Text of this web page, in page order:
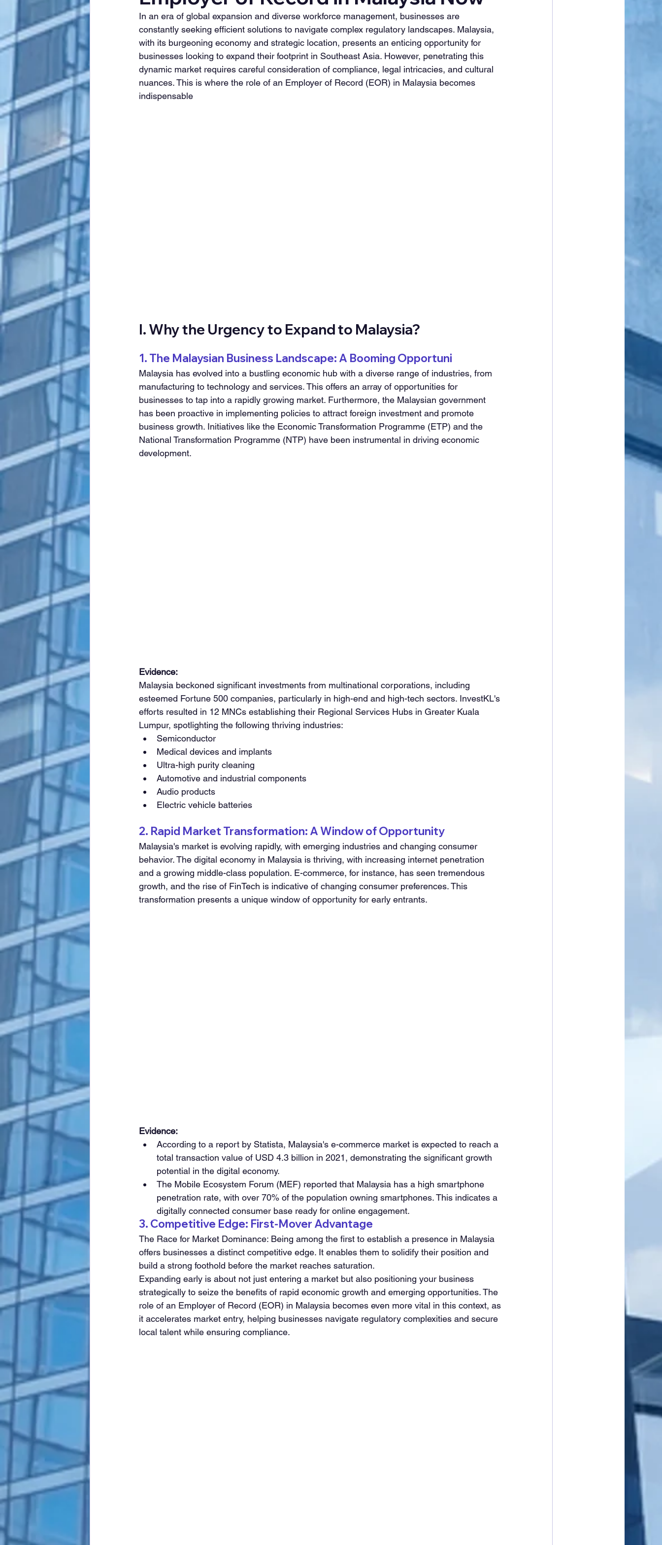
In an era of global expansion and diverse workforce management, businesses are
constantly seeking efficient solutions to navigate complex regulatory landscapes. Malaysia,
with its burgeoning economy and strategic location, presents an enticing opportunity for
businesses looking to expand their footprint in Southeast Asia. However, penetrating this
dynamic market requires careful consideration of compliance, legal intricacies, and cultural
nuances. This is where the role of an Employer of Record (EOR) in Malaysia becomes
indispensable
I. Why the Urgency to Expand to Malaysia?
1. The Malaysian Business Landscape: A Booming Opportuni
Malaysia has evolved into a bustling economic hub with a diverse range of industries, from
manufacturing to technology and services. This offers an array of opportunities for
businesses to tap into a rapidly growing market. Furthermore, the Malaysian government
has been proactive in implementing policies to attract foreign investment and promote
business growth. Initiatives like the Economic Transformation Programme (ETP) and the
National Transformation Programme (NTP) have been instrumental in driving economic
development.
Evidence:
Malaysia beckoned significant investments from multinational corporations, including
esteemed Fortune 500 companies, particularly in high-end and high-tech sectors. InvestKL's
efforts resulted in 12 MNCs establishing their Regional Services Hubs in Greater Kuala
Lumpur, spotlighting the following thriving industries:
Semiconductor
Medical devices and implants
Ultra-high purity cleaning
Automotive and industrial components
Audio products
Electric vehicle batteries
2. Rapid Market Transformation: A Window of Opportunity
Malaysia's market is evolving rapidly, with emerging industries and changing consumer
behavior. The digital economy in Malaysia is thriving, with increasing internet penetration
and a growing middle-class population. E-commerce, for instance, has seen tremendous
growth, and the rise of FinTech is indicative of changing consumer preferences. This
transformation presents a unique window of opportunity for early entrants.
Evidence:
According to a report by Statista, Malaysia's e-commerce market is expected to reach a
total transaction value of USD 4.3 billion in 2021, demonstrating the significant growth
potential in the digital economy.
The Mobile Ecosystem Forum (MEF) reported that Malaysia has a high smartphone
penetration rate, with over 70% of the population owning smartphones. This indicates a
digitally connected consumer base ready for online engagement.
3. Competitive Edge: First-Mover Advantage
The Race for Market Dominance: Being among the first to establish a presence in Malaysia
offers businesses a distinct competitive edge. It enables them to solidify their position and
build a strong foothold before the market reaches saturation.
Expanding early is about not just entering a market but also positioning your business
strategically to seize the benefits of rapid economic growth and emerging opportunities. The
role of an Employer of Record (EOR) in Malaysia becomes even more vital in this context, as
it accelerates market entry, helping businesses navigate regulatory complexities and secure
local talent while ensuring compliance.